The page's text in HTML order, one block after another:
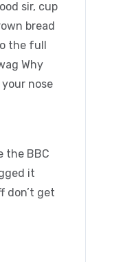
sir, cup
bread
the full
Why
nose
the BBC
it
don’t get